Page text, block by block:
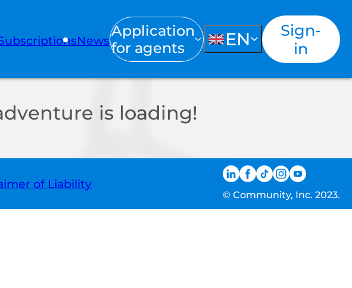
News
Application
for agents
EN
Sign-
in
is loading!
of Liability
© Community, Inc. 2023.